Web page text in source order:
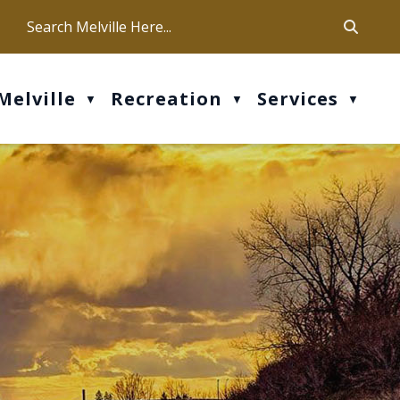
Our office hours are Mon-Fri: 9 am - 4 pm
▼ Recreation ▼ Services ▼